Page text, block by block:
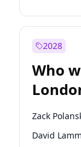
2028
Who
Zack
David